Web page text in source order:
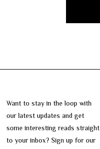
Want to stay in the loop with
our latest updates and get
some interesting reads straight
to your inbox? Sign up for our